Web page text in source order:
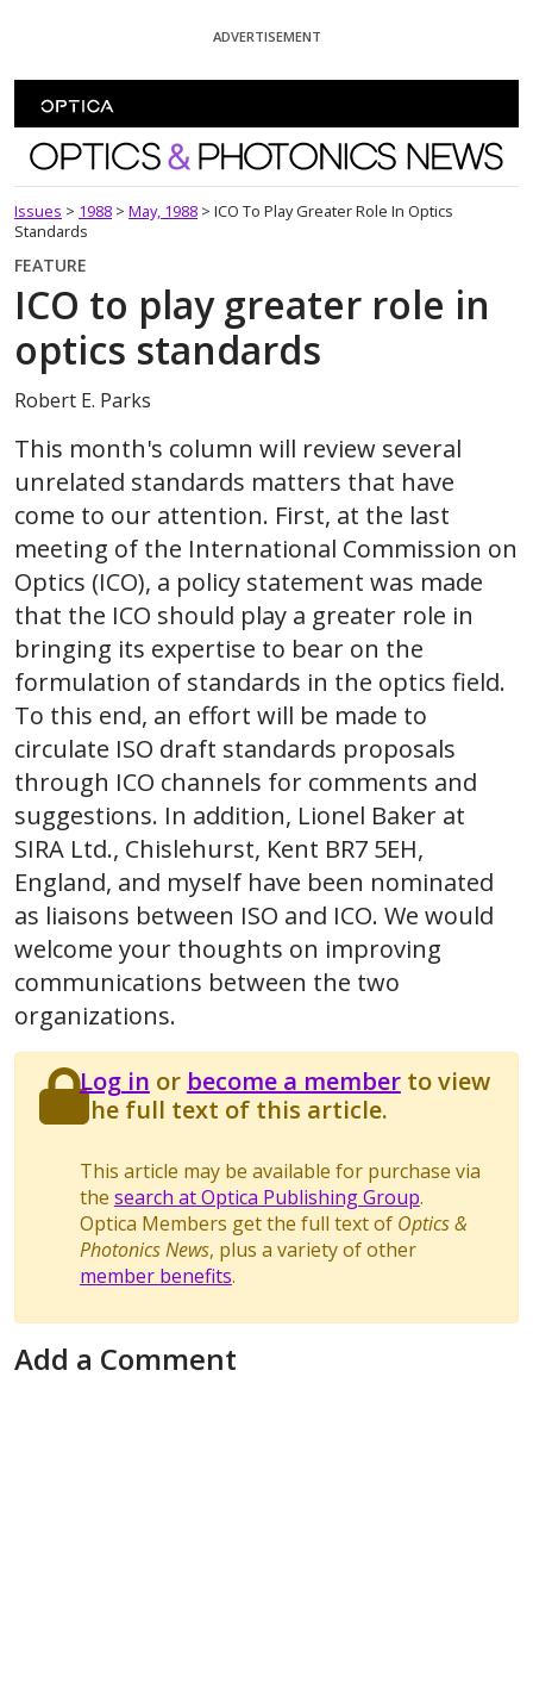
ADVERTISEMENT
Optics and Photonics News
Issues > 1988 > May, 1988 > ICO To Play Greater Role In Optics
Standards
FEATURE
ICO to play greater role in
optics standards
Robert E. Parks
This month's column will review several
unrelated standards matters that have
come to our attention. First, at the last
meeting of the International Commission on
Optics (ICO), a policy statement was made
that the ICO should play a greater role in
bringing its expertise to bear on the
formulation of standards in the optics field.
To this end, an effort will be made to
circulate ISO draft standards proposals
through ICO channels for comments and
suggestions. In addition, Lionel Baker at
SIRA Ltd., Chislehurst, Kent BR7 5EH,
England, and myself have been nominated
as liaisons between ISO and ICO. We would
welcome your thoughts on improving
communications between the two
organizations.
Log in or become a memberto view
the full text of this article.
This article may be available for purchase via
the search at Optica Publishing Group.
Optica Members get the full text of Optics &
Photonics News, plus a variety of other
member benefits.
Add a Comment